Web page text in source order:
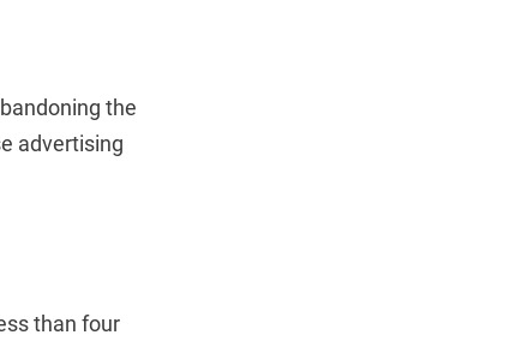
the
advertising
than four